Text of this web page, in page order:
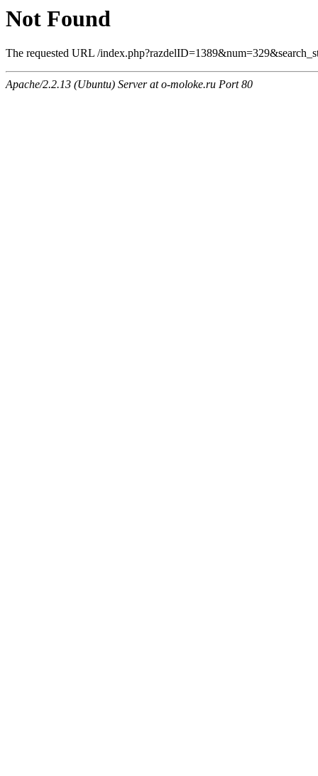
Not Found
The requested URL /
Apache/2.2.13 (Ubuntu) Server at o-moloke.ru Port 80